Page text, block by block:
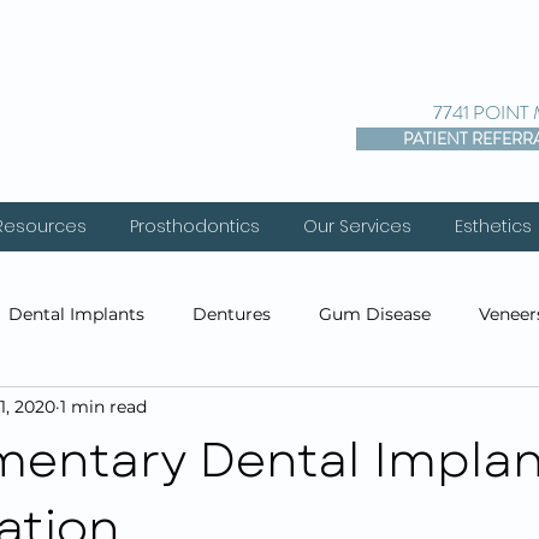
7741 POINT
PATIENT
Prosthodontics Our Services Esthetics
Dental Implants Dentures Gum Disease
Cosmetic Dentistry
Dental
2020 1 min read